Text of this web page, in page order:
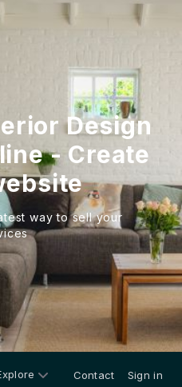
Design
- Create
way to sell your
Contact Sign in